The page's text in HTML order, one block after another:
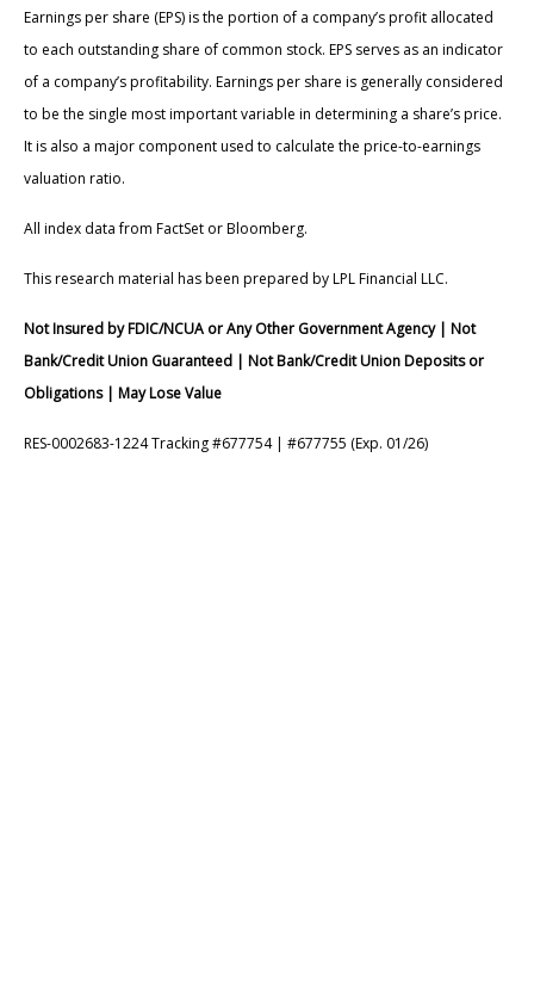
Earnings per share (EPS) is the portion of a company’s profit allocated
to each outstanding share of common stock. EPS serves as an indicator
of a company’s profitability. Earnings per share is generally considered
to be the single most important variable in determining a share’s price.
It is also a major component used to calculate the price-to-earnings
valuation ratio.
All index data from FactSet or Bloomberg.
This research material has been prepared by LPL Financial LLC.
Not Insured by FDIC/NCUA or Any Other Government Agency | Not
Bank/Credit Union Guaranteed | Not Bank/Credit Union Deposits or
Obligations | May Lose Value
RES-0002683-1224 Tracking #677754 | #677755 (Exp. 01/26)